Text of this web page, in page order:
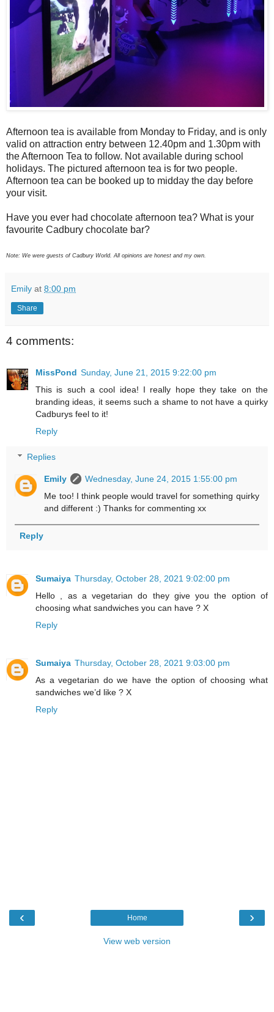
Afternoon tea is available from Monday to Friday, and is only
valid on attraction entry between 12.40pm and 1.30pm with
the Afternoon Tea to follow. Not available during school
holidays. The pictured afternoon tea is for two people.
Afternoon tea can be booked up to midday the day before
your visit.
Have you ever had chocolate afternoon tea? What is your
favourite Cadbury chocolate bar?
Note: We were guests of Cadbury World. All opinions are honest and my own.
Emily at 8:00 pm
Share
4 comments:
MissPond Sunday, June 21, 2015 9:22:00 pm
This is such a cool idea! I really hope they take on the
branding ideas, it seems such a shame to not have a quirky
Cadburys feel to it!
Reply
Replies
Emily
Wednesday, June 24, 2015 1:55:00 pm
Me too! I think people would travel for something quirky
and different :) Thanks for commenting xx
Reply
Sumaiya Thursday, October 28, 2021 9:02:00 pm
Hello , as a vegetarian do they give you the option of
choosing what sandwiches you can have ? X
Reply
Sumaiya Thursday, October 28, 2021 9:03:00 pm
As a vegetarian do we have the option of choosing what
sandwiches we’d like ? X
Reply
‹ ›
Home
View web version